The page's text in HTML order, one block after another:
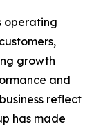
operating
growth
and
reflect
has made